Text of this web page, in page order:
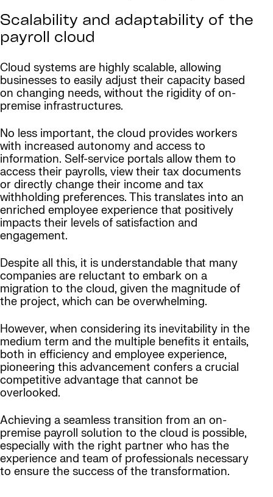
Scalability and adaptability of the
payroll cloud
Cloud systems are highly scalable, allowing
businesses to easily adjust their capacity based
on changing needs, without the rigidity of on-
premise infrastructures.
No less important, the cloud provides workers
with increased autonomy and access to
information. Self-service portals allow them to
access their payrolls, view their tax documents
or directly change their income and tax
withholding preferences. This translates into an
enriched employee experience that positively
impacts their levels of satisfaction and
engagement.
Despite all this, it is understandable that many
companies are reluctant to embark on a
migration to the cloud, given the magnitude of
the project, which can be overwhelming.
However, when considering its inevitability in the
medium term and the multiple benefits it entails,
both in efficiency and employee experience,
pioneering this advancement confers a crucial
competitive advantage that cannot be
overlooked.
Achieving a seamless transition from an on-
premise payroll solution to the cloud is possible,
especially with the right partner who has the
experience and team of professionals necessary
to ensure the success of the transformation.